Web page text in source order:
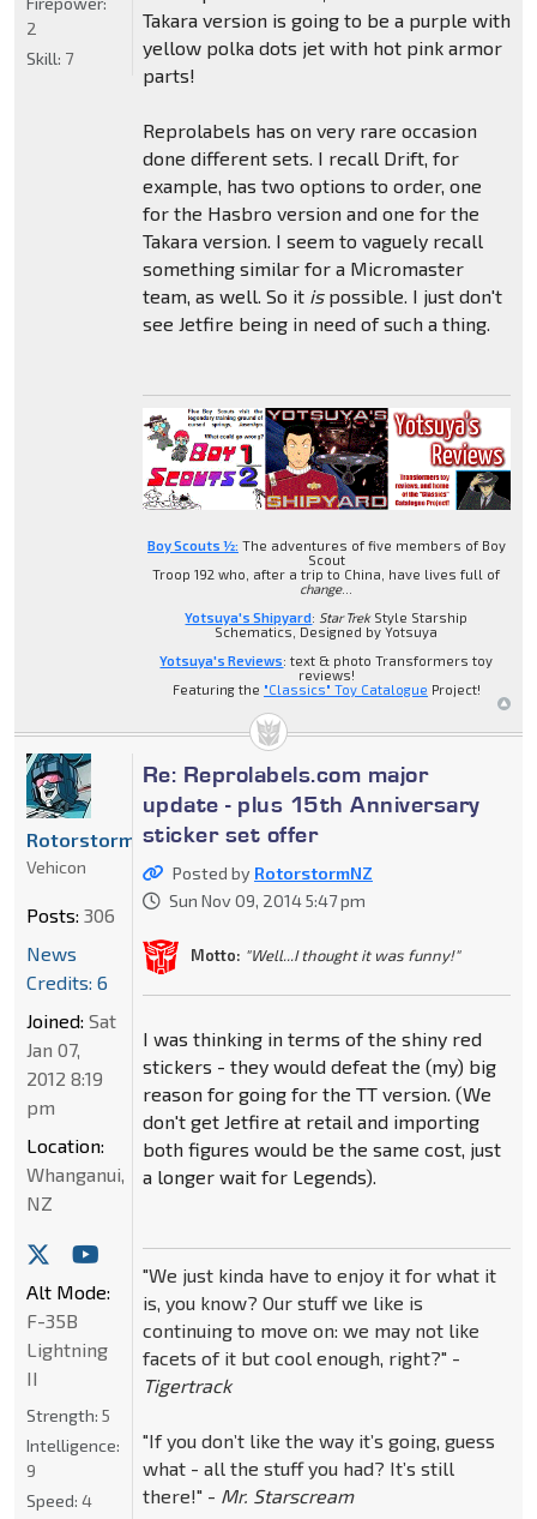
Takara version is going to be a purple with
yellow polka dots jet with hot pink armor
parts!
Reprolabels has on very rare occasion
done different sets. I recall Drift, for
example, has two options to order, one
for the Hasbro version and one for the
Takara version. I seem to vaguely recall
something similar for a Micromaster
team, as well. So it ispossible. I just don't
see Jetfire being in need of such a thing.
Boy Scouts ½: The adventures of five members of Boy
Scout
Troop 192 who, after a trip to China, have lives full of
change...
Yotsuya's Shipyard: Star TrekStyle Starship
Schematics, Designed by Yotsuya
Yotsuya's Reviews: text & photo Transformers toy
reviews!
Featuring the "Classics" Toy Catalogue Project!
2
Skill: 7
Re: Reprolabels.com major
update - plus 15th Anniversary
sticker set offer
Posted by RotorstormNZ
Sun Nov 09, 2014 5:47 pm
Motto: "Well...I thought it was funny!"
I was thinking in terms of the shiny red
stickers - they would defeat the (my) big
reason for going for the TT version. (We
don't get Jetfire at retail and importing
both figures would be the same cost, just
a longer wait for Legends).
"We just kinda have to enjoy it for what it
is, you know? Our stuff we like is
continuing to move on: we may not like
facets of it but cool enough, right?" -
Tigertrack
"If you don’t like the way it’s going, guess
what - all the stuff you had? It’s still
there!" - Mr. Starscream
RotorstormNZ
Vehicon
Posts: 306
News
Credits: 6
Joined: Sat
Jan 07,
2012 8:19
pm
Location:
Whanganui,
NZ
Alt Mode:
F-35B
Lightning
II
Strength: 5
Intelligence:
9
Speed: 4